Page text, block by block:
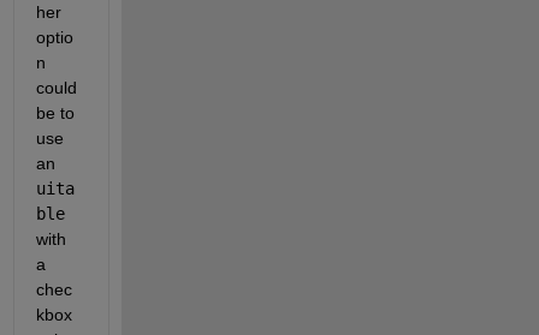
her
optio
n
could
be to
use
uita
ble
with
a
chec
kbox